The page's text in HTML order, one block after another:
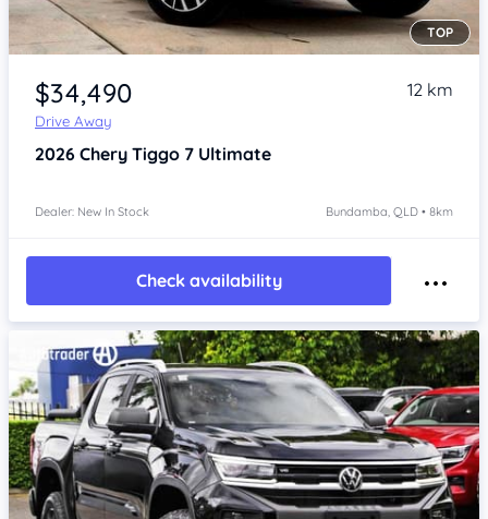
Item 1 of 4
TOP
$34,490
Drive Away
12 km
2026 Chery Tiggo 7 Ultimate
Dealer: New In Stock Bundamba, QLD • 8km
Check availability